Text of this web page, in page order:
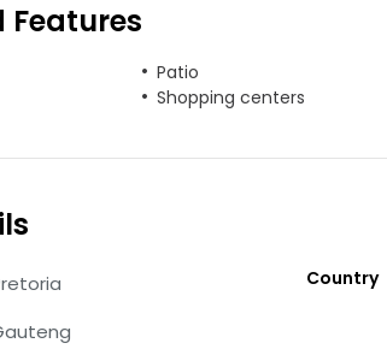
Features
Patio
Shopping centers
Country